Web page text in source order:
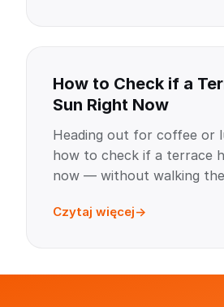
How to Check if a
Sun Right Now
Heading out for coffee or
how to check if a terrace
now — without walking
Czytaj więcej